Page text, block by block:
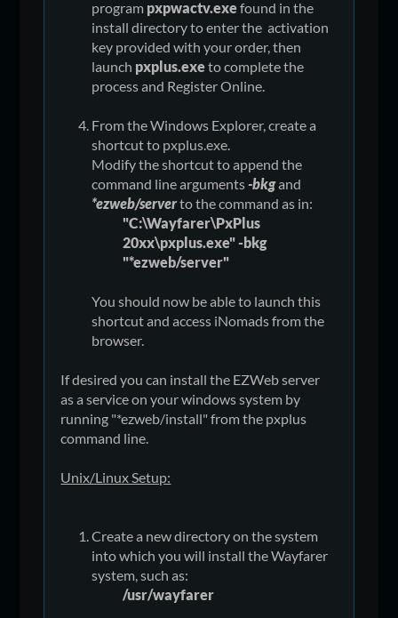
program pxpwactv.exefound in the
install directory to enter the activation
key provided with your order, then
launch pxplus.exeto complete the
process and Register Online.
From the Windows Explorer, create a
shortcut to pxplus.exe.
Modify the shortcut to append the
command line arguments-bkgand
*ezweb/serverto the command as in:
"C:\Wayfarer\PxPlus
20xx\pxplus.exe" -bkg
"*ezweb/server"
You should now be able to launch this
shortcut and access iNomads from the
browser.
If desired you can install the EZWeb server
as a service on your windows system by
running "*ezweb/install" from the pxplus
command line.
Unix/Linux Setup:
Create a new directory on the system
into which you will install the Wayfarer
system, such as:
/usr/wayfarer